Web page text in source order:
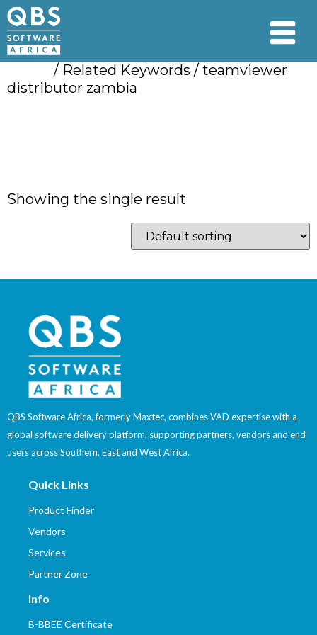
/ Related Keywords / teamviewer
distributor zambia
Showing the single result
QBS Software Africa, formerly Maxtec, combines VAD expertise with a
global software delivery platform, supporting partners, vendors and end
users across Southern, East and West Africa.
Quick Links
Product Finder
Vendors
Services
Partner Zone
Info
B-BBEE Certificate